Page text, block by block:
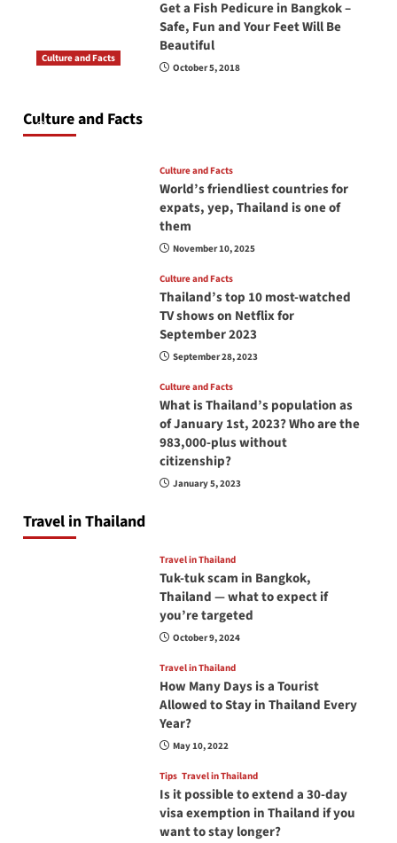
Get a Fish Pedicure in Bangkok –
Safe, Fun and Your Feet Will Be
Beautiful
October 5, 2018
Culture and Facts
Culture and Facts
June 17, 2026
Culture and Facts
World’s friendliest countries for
expats, yep, Thailand is one of
them
November 10, 2025
Culture and Facts
Thailand’s top 10 most-watched
TV shows on Netflix for
September 2023
September 28, 2023
Culture and Facts
What is Thailand’s population as
of January 1st, 2023? Who are the
983,000-plus without
citizenship?
January 5, 2023
Travel in Thailand
Travel in Thailand
Tuk-tuk scam in Bangkok,
Thailand — what to expect if
you’re targeted
October 9, 2024
Travel in Thailand
How Many Days is a Tourist
Allowed to Stay in Thailand Every
Year?
May 10, 2022
Tips Travel in Thailand
Is it possible to extend a 30-day
visa exemption in Thailand if you
want to stay longer?